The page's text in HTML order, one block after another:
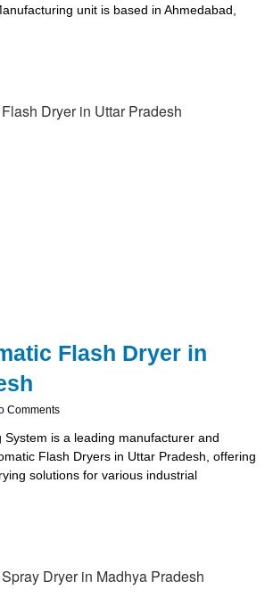
unit is based in Ahmedabad,
Flash Dryer in
Comments
System is a leading manufacturer and
Flash Dryers in Uttar Pradesh, offering
solutions for various industrial